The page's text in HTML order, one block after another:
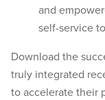
and
self-service
Download the
truly integrated
to accelerate their